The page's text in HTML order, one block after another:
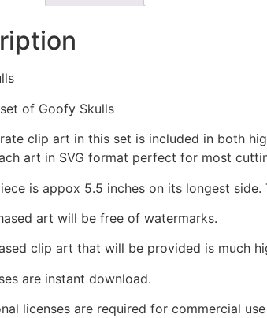
of Goofy Skulls
clip art in this set is included in both
art in SVG format perfect for most
is appox 5.5 inches on its longest
art will be free of watermarks.
clip art that will be provided is much
are instant download.
licenses are required for commercial use